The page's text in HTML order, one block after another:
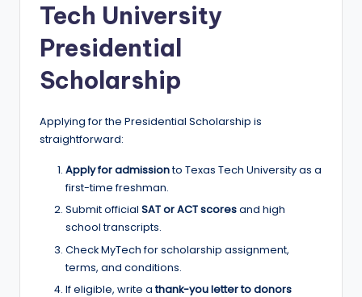
Tech University
Presidential
Scholarship
Applying for the Presidential Scholarship is
straightforward:
Apply for admissionto Texas Tech University as a
first-time freshman.
Submit official SAT or ACT scoresand high
school transcripts.
Check MyTech for scholarship assignment,
terms, and conditions.
If eligible, write athank-you letter to donors